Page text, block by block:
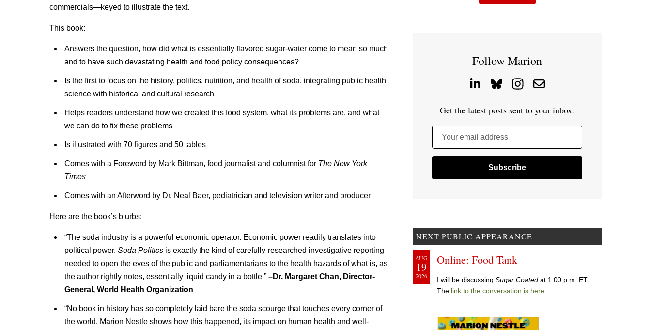
commercials—keyed to illustrate the text.
This book:
Answers the question, how did what is essentially flavored sugar-water come to mean so much
and to have such devastating health and food policy consequences?
Is the first to focus on the history, politics, nutrition, and health of soda, integrating public health
science with historical and cultural research
Helps readers understand how we created this food system, what its problems are, and what
we can do to fix these problems
Is illustrated with 70 figures and 50 tables
Comes with a Foreword by Mark Bittman, food journalist and columnist for The New York
Times
Comes with an Afterword by Dr. Neal Baer, pediatrician and television writer and producer
Here are the book’s blurbs:
“The soda industry is a powerful economic operator. Economic power readily translates into
political power. Soda Politicsis exactly the kind of carefully-researched investigative reporting
needed to open the eyes of the public and parliamentarians to the health hazards of what is, as
the author rightly notes, essentially liquid candy in a bottle.” –Dr. Margaret Chan, Director-
General, World Health Organization
“No book in history has so completely laid bare the soda scourge that touches every corner of
the world. Marion Nestle shows how this happened, its impact on human health and well-
Follow Marion
Get the latest posts sent to your inbox:
Your email address
NEXT PUBLIC APPEARANCE
AUG
19
2026
Online: Food Tank
I will be discussing Sugar Coated at 1:00 p.m. ET.
The link to the conversation is here